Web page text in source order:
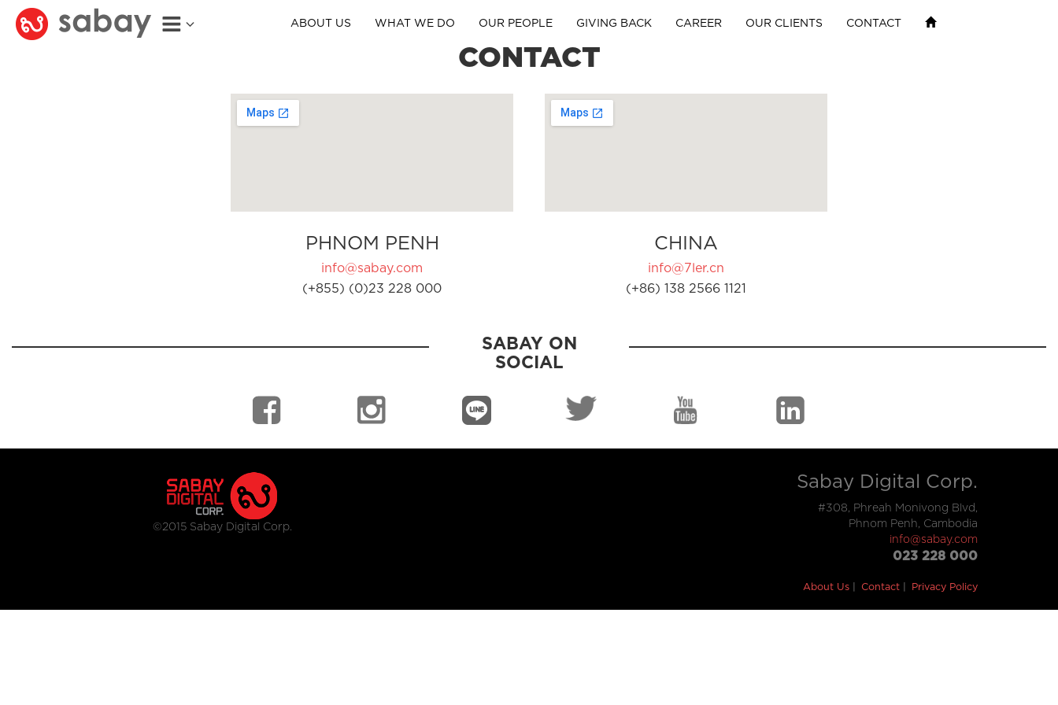
ABOUT US WHAT WE DO OUR PEOPLE GIVING BACK CAREER OUR CLIENTS CONTACT
CONTACT
PHNOM PENH
info@sabay.com
(+855) (0)23 228 000
CHINA
info@7ler.cn
(+86) 138 2566 1121
SABAY ON
SOCIAL
©2015 Sabay Digital Corp.
Sabay Digital Corp.
#308, Phreah Monivong Blvd,
Phnom Penh, Cambodia
info@sabay.com
023 228 000
About Us Contact Privacy Policy